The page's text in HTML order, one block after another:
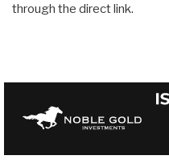
through the direct link.